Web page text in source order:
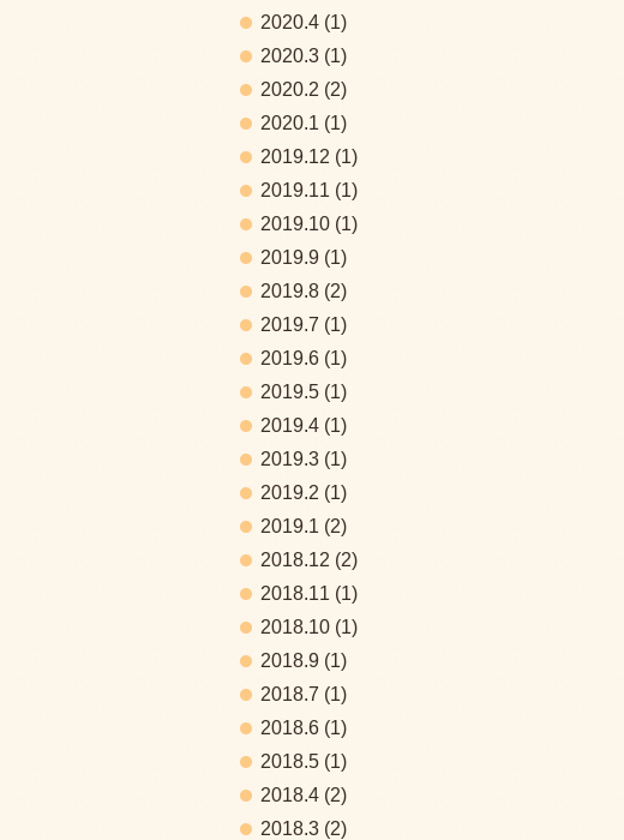
2020.4 (1)
2020.3 (1)
2020.2 (2)
2020.1 (1)
2019.12 (1)
2019.11 (1)
2019.10 (1)
2019.9 (1)
2019.8 (2)
2019.7 (1)
2019.6 (1)
2019.5 (1)
2019.4 (1)
2019.3 (1)
2019.2 (1)
2019.1 (2)
2018.12 (2)
2018.11 (1)
2018.10 (1)
2018.9 (1)
2018.7 (1)
2018.6 (1)
2018.5 (1)
2018.4 (2)
2018.3 (2)